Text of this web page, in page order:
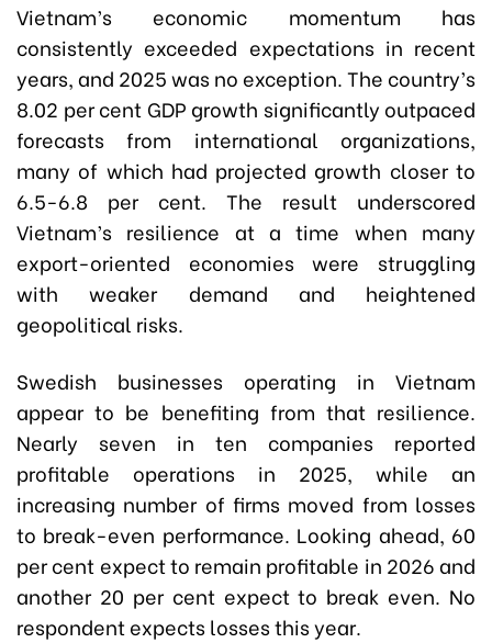
Vietnam’s economic momentum has
consistently exceeded expectations in recent
years, and 2025 was no exception. The country’s
8.02 per cent GDP growth significantly outpaced
forecasts from international organizations,
many of which had projected growth closer to
6.5-6.8 per cent. The result underscored
Vietnam’s resilience at a time when many
export-oriented economies were struggling
with weaker demand and heightened
geopolitical risks.
Swedish businesses operating in Vietnam
appear to be benefiting from that resilience.
Nearly seven in ten companies reported
profitable operations in 2025, while an
increasing number of firms moved from losses
to break-even performance. Looking ahead, 60
per cent expect to remain profitable in 2026 and
another 20 per cent expect to break even. No
respondent expects losses this year.